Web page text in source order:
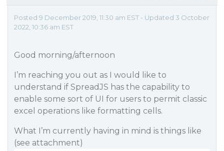
Posted 9 December 2019, 11:30 am EST - Updated 3 October
2022, 10:36 am EST
Good morning/afternoon
I’m reaching you out as I would like to
understand if SpreadJS has the capability to
enable some sort of UI for users to permit classic
excel operations like formatting cells.
What I’m currently having in mind is things like
(see attachment)